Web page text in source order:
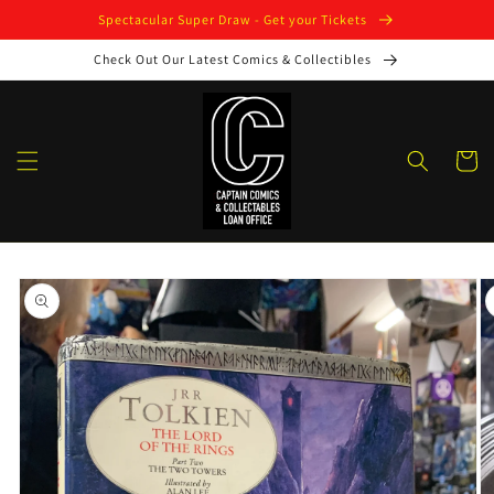
Spectacular Super Draw - Get your Tickets
Check Out Our Latest Comics & Collectibles
Cart
Skip to
product
information